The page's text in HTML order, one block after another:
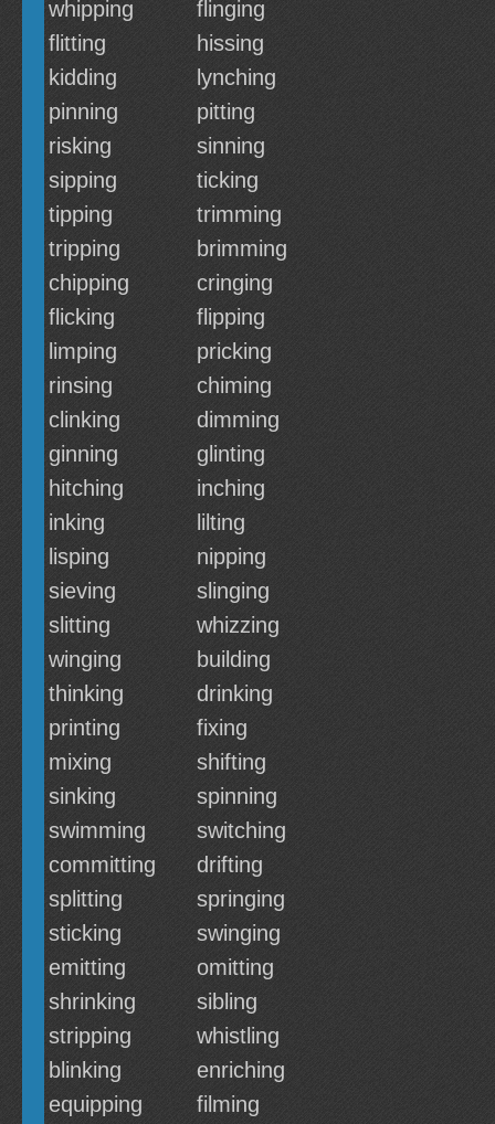
whipping
flinging
flitting
hissing
kidding
lynching
pinning
pitting
risking
sinning
sipping
ticking
tipping
trimming
tripping
brimming
chipping
cringing
flicking
flipping
limping
pricking
rinsing
chiming
clinking
dimming
ginning
glinting
hitching
inching
inking
lilting
lisping
nipping
sieving
slinging
slitting
whizzing
winging
building
thinking
drinking
printing
fixing
mixing
shifting
sinking
spinning
swimming
switching
committing
drifting
splitting
springing
sticking
swinging
emitting
omitting
shrinking
sibling
stripping
whistling
blinking
enriching
equipping
filming